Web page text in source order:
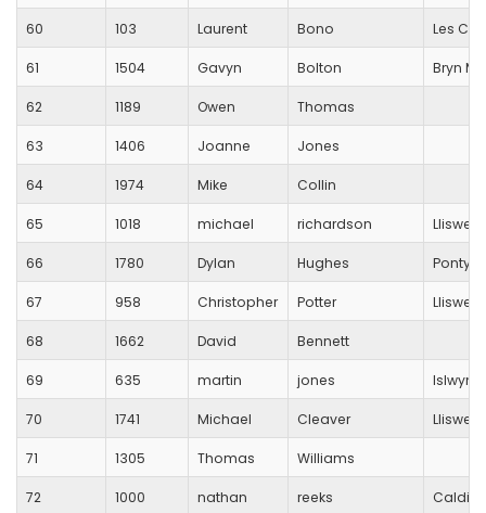
60 103 Laurent Bono Les
61 1504 Gavyn Bolton Bryn
62 1189 Owen Thomas
63 1406 Joanne Jones
64 1974 Mike Collin
65 1018 michael richardson
66 1780 Dylan Hughes
67 958 Christopher Potter
68 1662 David Bennett
69 635 martin jones Islwyn
70 1741 Michael Cleaver
71 1305 Thomas Williams
72 1000 nathan reeks